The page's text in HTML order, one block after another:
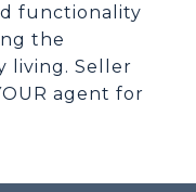
functionality
the
living. Seller
agent for